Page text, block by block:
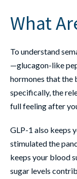
What
To understand
—glucagon-like
hormones that the
specifically, the
full feeling after
GLP-1 also keeps
stimulated the
keeps your blood
sugar levels